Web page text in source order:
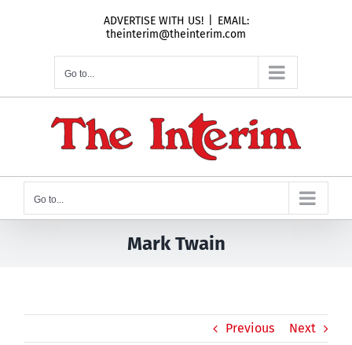
ADVERTISE WITH US!
EMAIL:
theinterim@theinterim.com
Go to...
Go to...
Mark Twain
Previous Next